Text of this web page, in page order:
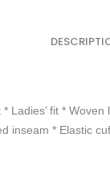
fit *
inseam * Elastic